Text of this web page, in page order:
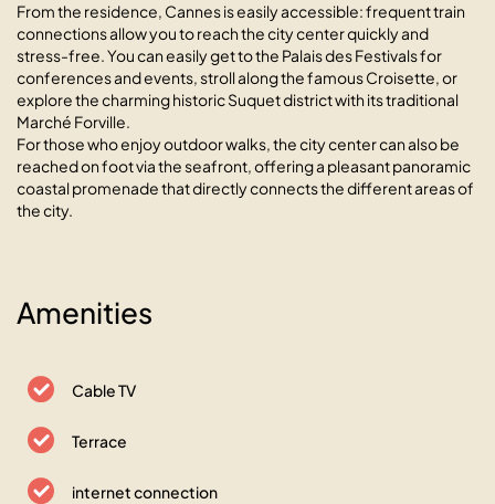
From the residence, Cannes is easily accessible: frequent train
connections allow you to reach the city center quickly and
stress-free. You can easily get to the Palais des Festivals for
conferences and events, stroll along the famous Croisette, or
explore the charming historic Suquet district with its traditional
Marché Forville.
For those who enjoy outdoor walks, the city center can also be
reached on foot via the seafront, offering a pleasant panoramic
coastal promenade that directly connects the different areas of
the city.
Amenities
Cable TV
Terrace
internet connection